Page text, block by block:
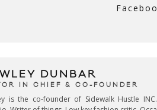
DUNBAR
IN CHIEF & CO-FOUNDER
is the co-founder of Sidewalk Hustle